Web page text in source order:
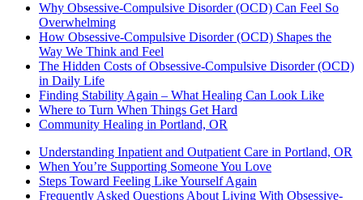
Why Obsessive-Compulsive Disorder (OCD) Can Feel So
Overwhelming
How Obsessive-Compulsive Disorder (OCD) Shapes the
Way We Think and Feel
The Hidden Costs of Obsessive-Compulsive Disorder (OCD)
in Daily Life
Finding Stability Again – What Healing Can Look Like
Where to Turn When Things Get Hard
Community Healing in Portland, OR
Understanding Inpatient and Outpatient Care in Portland, OR
When You’re Supporting Someone You Love
Steps Toward Feeling Like Yourself Again
Frequently Asked Questions About Living With Obsessive-